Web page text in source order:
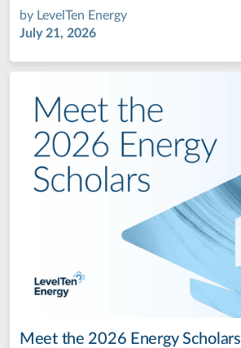
by LevelTen Energy
July 21, 2026
Meet the 2026 Energy Scholars